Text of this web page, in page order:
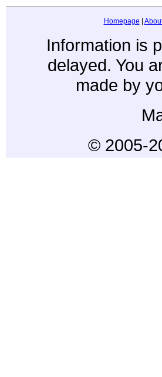
Homepage
Information is
delayed. You
made by
© 2005-